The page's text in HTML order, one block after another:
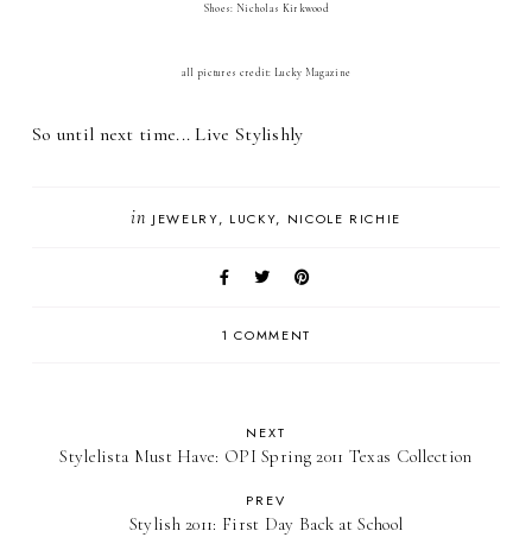
Shoes: Nicholas Kirkwood
all pictures credit: Lucky Magazine
So until next time... Live Stylishly
in JEWELRY LUCKY NICOLE RICHIE
1 COMMENT
NEXT
Stylelista Must Have: OPI Spring 2011 Texas Collection
PREV
Stylish 2011: First Day Back at School